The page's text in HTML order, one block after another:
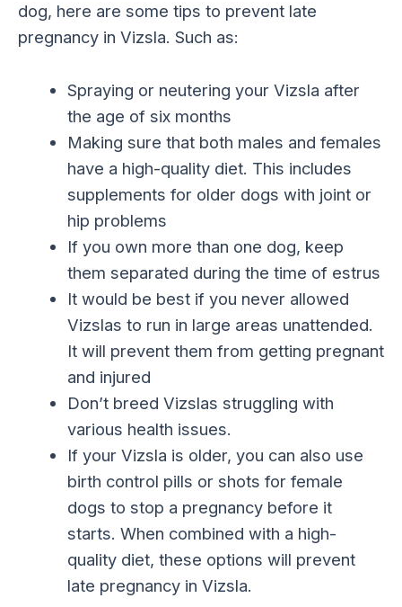
dog, here are some tips to prevent late
pregnancy in Vizsla. Such as:
Spraying or neutering your Vizsla after
the age of six months
Making sure that both males and females
have a high-quality diet. This includes
supplements for older dogs with joint or
hip problems
If you own more than one dog, keep
them separated during the time of estrus
It would be best if you never allowed
Vizslas to run in large areas unattended.
It will prevent them from getting pregnant
and injured
Don’t breed Vizslas struggling with
various health issues.
If your Vizsla is older, you can also use
birth control pills or shots for female
dogs to stop a pregnancy before it
starts. When combined with a high-
quality diet, these options will prevent
late pregnancy in Vizsla.